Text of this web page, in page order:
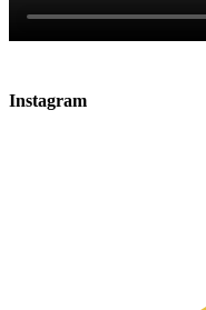
Instagram